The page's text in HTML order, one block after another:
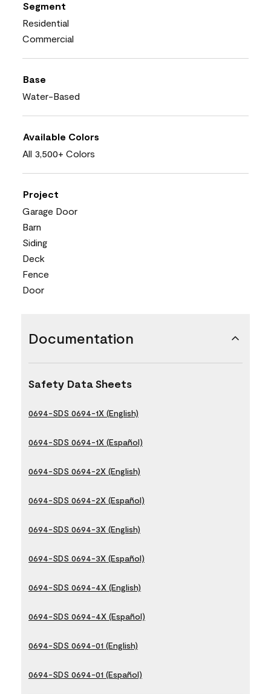
Segment
Residential
Commercial
Base
Water-Based
Available Colors
All 3,500+ Colors
Project
Garage Door
Barn
Siding
Deck
Fence
Door
Documentation
Safety Data Sheets
0694-SDS 0694-1X (English)
0694-SDS 0694-1X (Español)
0694-SDS 0694-2X (English)
0694-SDS 0694-2X (Español)
0694-SDS 0694-3X (English)
0694-SDS 0694-3X (Español)
0694-SDS 0694-4X (English)
0694-SDS 0694-4X (Español)
0694-SDS 0694-01 (English)
0694-SDS 0694-01 (Español)